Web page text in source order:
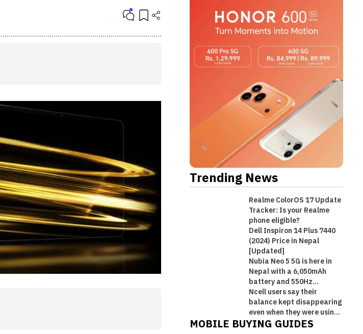
Trending News
Realme ColorOS 17 Update
Tracker: Is your Realme
phone eligible?
Dell Inspiron 14 Plus 7440
(2024) Price in Nepal
[Updated]
Nubia Neo 5 5G is here in
Nepal with a 6,050mAh
battery and 550Hz
shoulder triggers
Ncell users say their
balance kept disappearing
even when they were using
Wi-Fi!
MOBILE BUYING GUIDES
Best Mobile Phones Under Rs.
50,000 in Nepal [Updated 2026]
Best Mobile Phones Under Rs. 1
Lakh in Nepal [Updated 2026]
Best Mobile Phones Under Rs.
60,000 in Nepal [Updated 2026]
Best Premium Midrange
Smartphones in Nepal [Updated
2026]